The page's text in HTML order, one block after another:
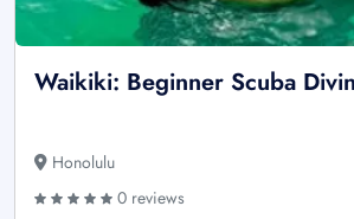
Waikiki: Beginner Scuba
Honolulu
0 reviews